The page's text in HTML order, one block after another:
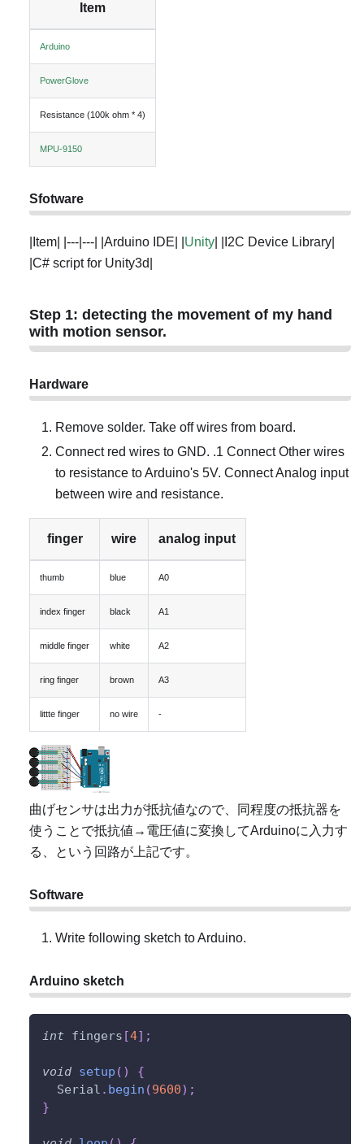
Item
Arduino
PowerGlove
Resistance (100k ohm * 4)
MPU-9150
Sfotware
|Item| |---|---| |Arduino IDE| | Unity | |I2C Device Library|
|C# script for Unity3d|
Step 1: detecting the movement of my hand
with motion sensor.
Hardware
Remove solder. Take off wires from board.
Connect red wires to GND. .1 Connect Other wires
to resistance to Arduino's 5V. Connect Analog input
between wire and resistance.
finger wire analog input
thumb blue A0
index finger black A1
middle finger white A2
ring finger brown A3
littte finger no wire -
曲げセンサは出力が抵抗値なので、同程度の抵抗器を
使うことで抵抗値→電圧値に変換してArduinoに入力す
る、という回路が上記です。
Software
Write following sketch to Arduino.
Arduino sketch
int fingers [4] ;
void setup ( )
{
  Serial
. begin (9600) ;
}